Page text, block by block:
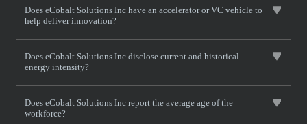
Does eCobalt Solutions Inc have an accelerator or VC vehicle to
help deliver innovation?
Does eCobalt Solutions Inc disclose current and historical
energy intensity?
Does eCobalt Solutions Inc report the average age of the
workforce?